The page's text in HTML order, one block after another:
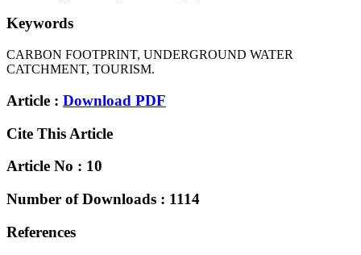
Keywords
CARBON FOOTPRINT, UNDERGROUND WATER
CATCHMENT, TOURISM.
Article : Download PDF
Cite This Article
Article No : 10
Number of Downloads : 1114
References